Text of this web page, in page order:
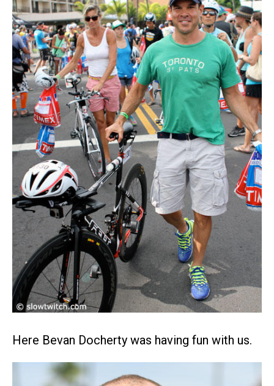
Here Bevan Docherty was having fun with us.